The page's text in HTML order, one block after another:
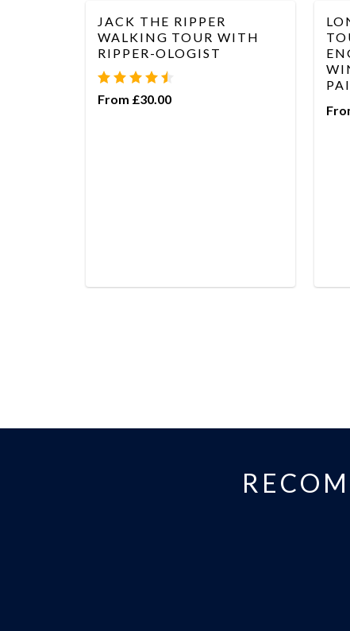
JACK THE RIPPER
WALKING TOUR WITH
RIPPER-OLOGIST
From £30.00